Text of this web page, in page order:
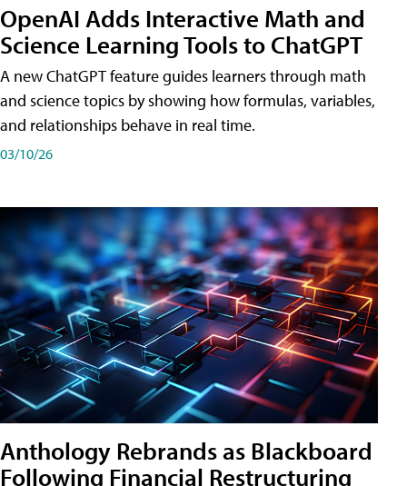
OpenAI Adds Interactive Math and
Science Learning Tools to ChatGPT
A new ChatGPT feature guides learners through math
and science topics by showing how formulas, variables,
and relationships behave in real time.
03/10/26
Anthology Rebrands as Blackboard
Following Financial Restructuring